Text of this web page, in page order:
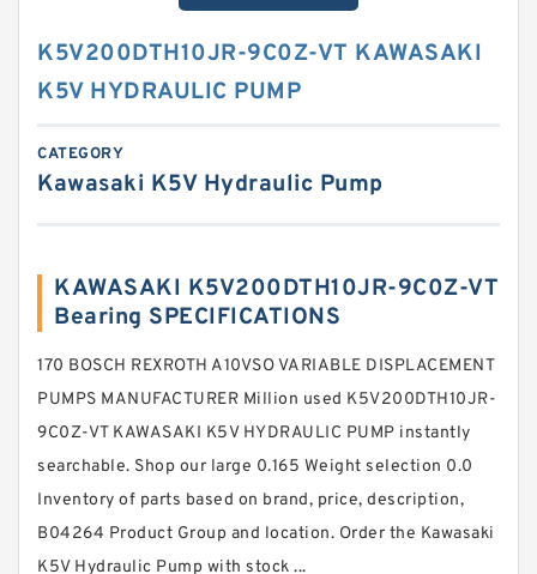
K5V200DTH10JR-9C0Z-VT KAWASAKI
K5V HYDRAULIC PUMP
CATEGORY
Kawasaki K5V Hydraulic Pump
KAWASAKI K5V200DTH10JR-9C0Z-VT
Bearing SPECIFICATIONS
170 BOSCH REXROTH A10VSO VARIABLE DISPLACEMENT
PUMPS MANUFACTURER Million used K5V200DTH10JR-
9C0Z-VT KAWASAKI K5V HYDRAULIC PUMP instantly
searchable. Shop our large 0.165 Weight selection 0.0
Inventory of parts based on brand, price, description,
B04264 Product Group and location. Order the Kawasaki
K5V Hydraulic Pump with stock ...